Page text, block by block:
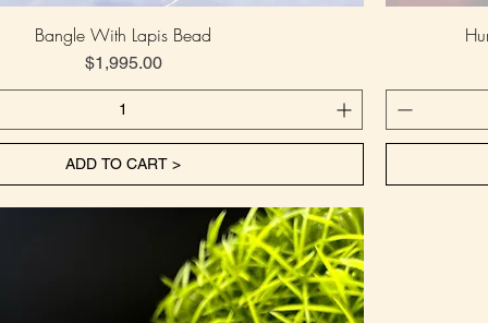
Bangle With Lapis Bead
Price
$1,995.00
ADD TO CART >